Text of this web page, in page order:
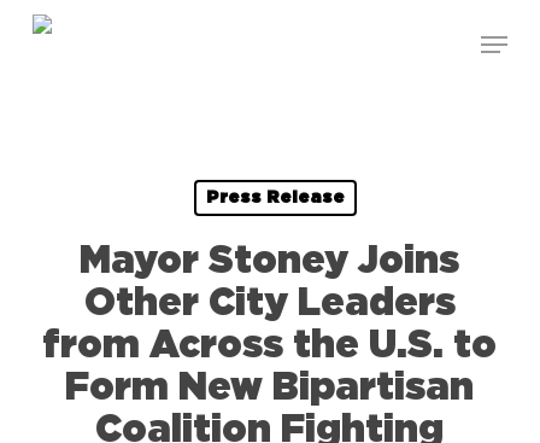
Skip
Menu
Press Release
Mayor Stoney Joins
Other City Leaders
from Across the U.S. to
Form New Bipartisan
Coalition Fighting